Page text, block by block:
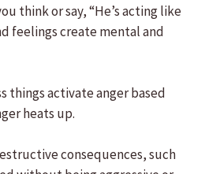
think or say, “He’s acting like
feelings create mental and
things activate anger based
heats up.
consequences, such